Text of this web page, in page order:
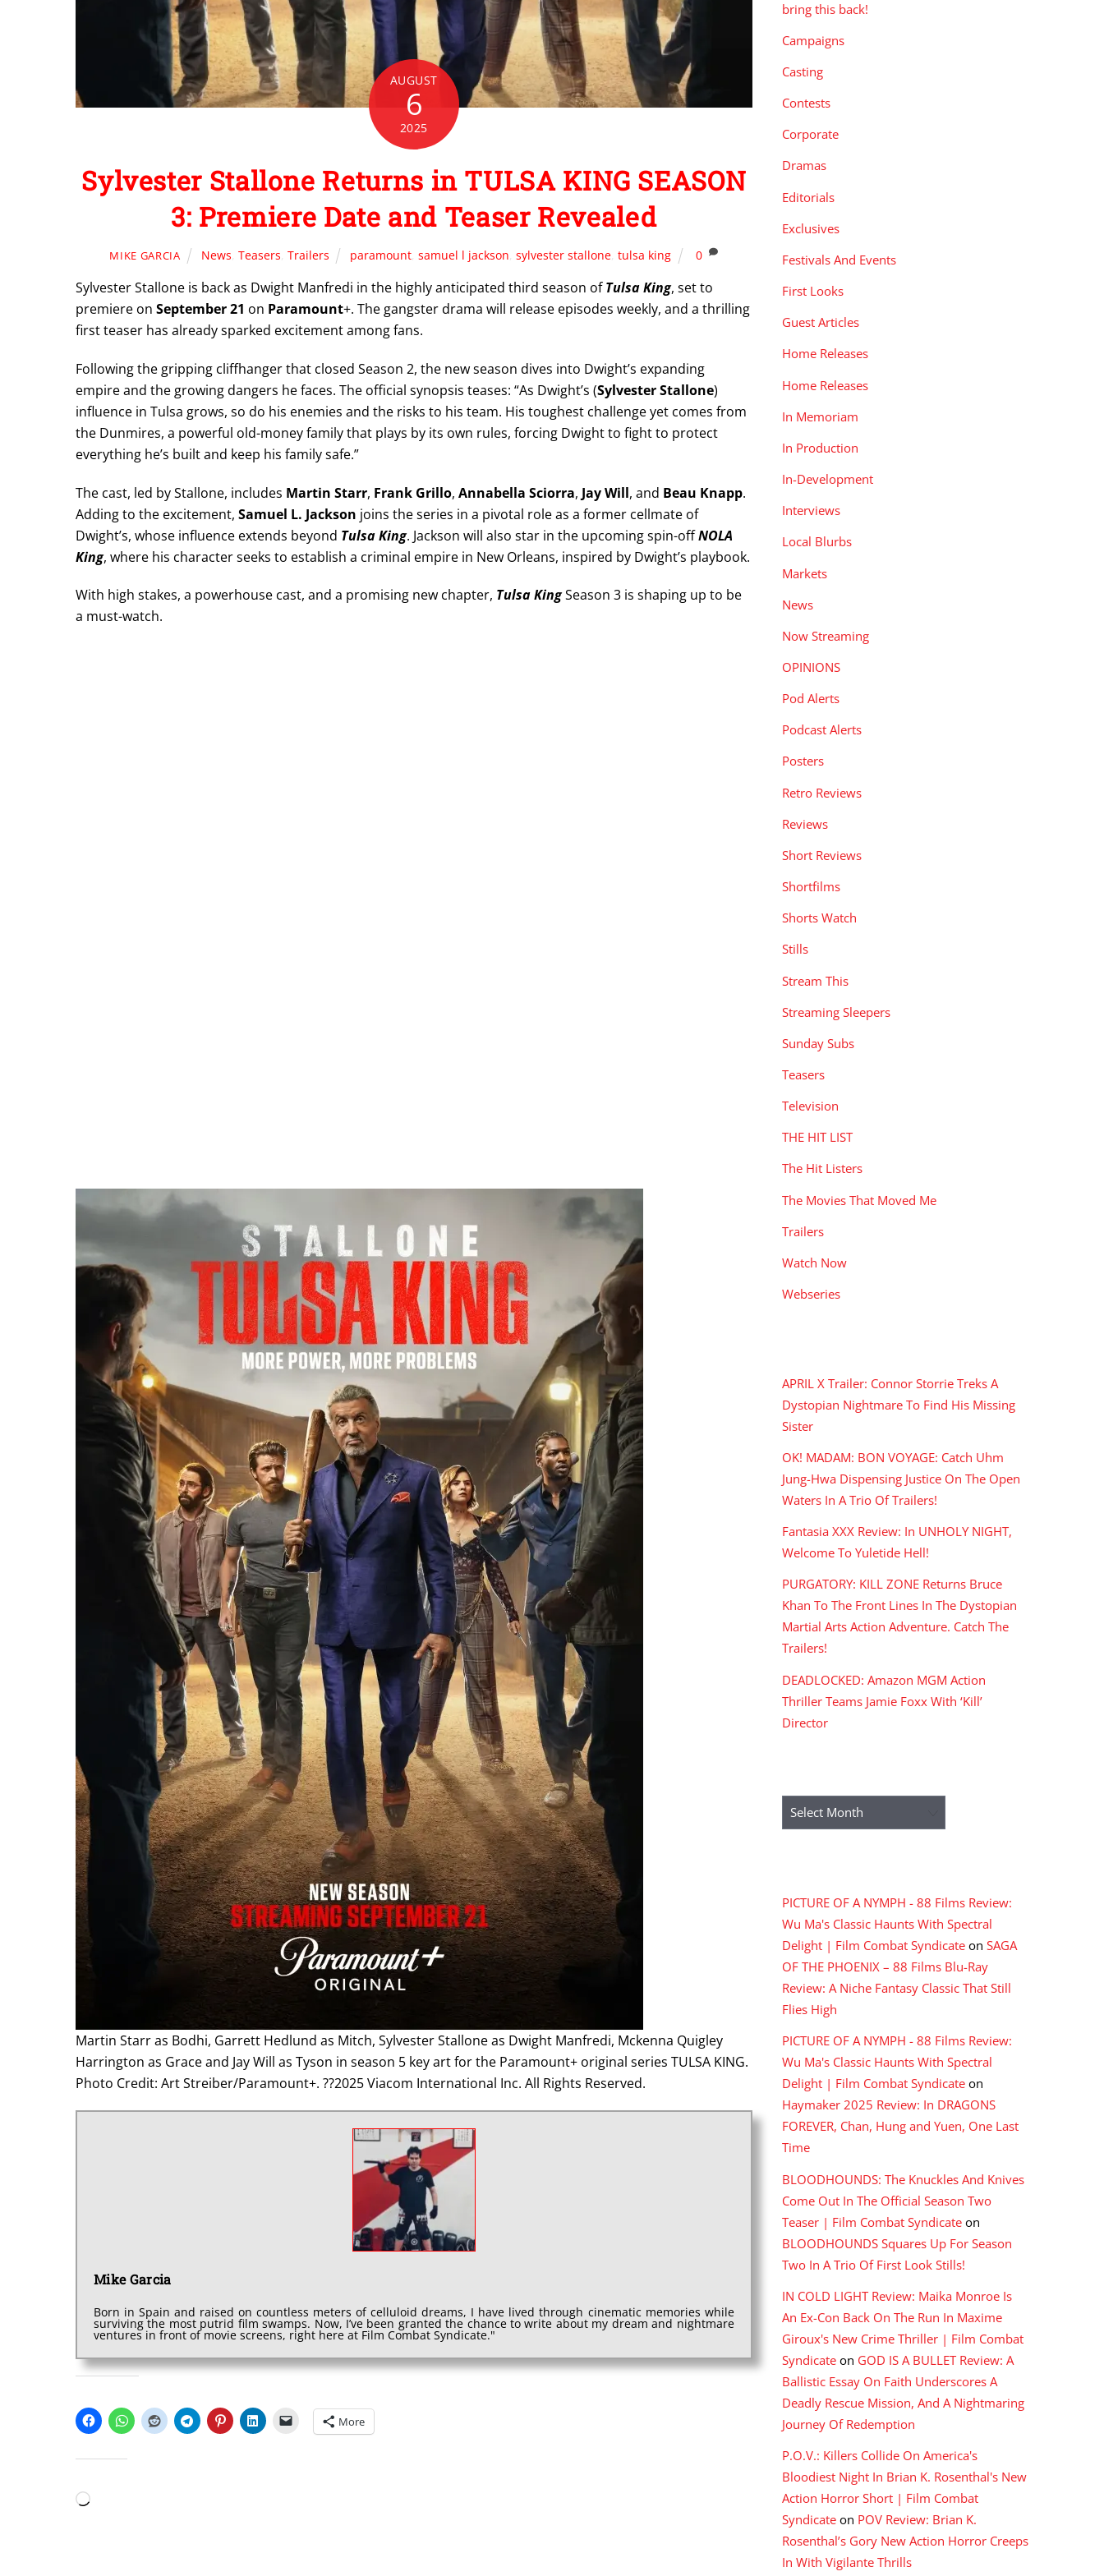
AUGUST
6
2025
Sylvester Stallone Returns in TULSA KING SEASON
3: Premiere Date and Teaser Revealed
MIKE GARCIA News Teasers Trailers paramount ,samuel l jackson ,sylvester stallone ,tulsa king 0
Sylvester Stallone is back as Dwight Manfredi in the highly anticipated third season ofTulsa King, set to
premiere on September 21 on Paramount+. The gangster drama will release episodes weekly, and a thrilling
first teaser has already sparked excitement among fans.
Following the gripping cliffhanger that closed Season 2, the new season dives into Dwight’s expanding
empire and the growing dangers he faces. The official synopsis teases: “As Dwight’s (Sylvester Stallone)
influence in Tulsa grows, so do his enemies and the risks to his team. His toughest challenge yet comes from
the Dunmires, a powerful old-money family that plays by its own rules, forcing Dwight to fight to protect
everything he’s built and keep his family safe.”
The cast, led by Stallone, includes Martin Starr, Frank Grillo, Annabella Sciorra, Jay Will, and Beau Knapp.
Adding to the excitement, Samuel L. Jackson joins the series in a pivotal role as a former cellmate of
Dwight’s, whose influence extends beyond Tulsa King. Jackson will also star in the upcoming spin-offNOLA
King, where his character seeks to establish a criminal empire in New Orleans, inspired by Dwight’s playbook.
With high stakes, a powerhouse cast, and a promising new chapter, Tulsa KingSeason 3 is shaping up to be
a must-watch.
Martin Starr as Bodhi, Garrett Hedlund as Mitch, Sylvester Stallone as Dwight Manfredi, Mckenna Quigley
Harrington as Grace and Jay Will as Tyson in season 5 key art for the Paramount+ original series TULSA KING.
Photo Credit: Art Streiber/Paramount+. ??2025 Viacom International Inc. All Rights Reserved.
Mike Garcia
Born in Spain and raised on countless meters of celluloid dreams, I have lived through cinematic memories while
surviving the most putrid film swamps. Now, I’ve been granted the chance to write about my dream and nightmare
ventures in front of movie screens, right here at Film Combat Syndicate."
More
Loading…
bring this back!
Campaigns
Casting
Contests
Corporate
Dramas
Editorials
Exclusives
Festivals And Events
First Looks
Guest Articles
Home Releases
Home Releases
In Memoriam
In Production
In-Development
Interviews
Local Blurbs
Markets
News
Now Streaming
OPINIONS
Pod Alerts
Podcast Alerts
Posters
Retro Reviews
Reviews
Short Reviews
Shortfilms
Shorts Watch
Stills
Stream This
Streaming Sleepers
Sunday Subs
Teasers
Television
THE HIT LIST
The Hit Listers
The Movies That Moved Me
Trailers
Watch Now
Webseries
APRIL X Trailer: Connor Storrie Treks A
Dystopian Nightmare To Find His Missing
Sister
OK! MADAM: BON VOYAGE: Catch Uhm
Jung-Hwa Dispensing Justice On The Open
Waters In A Trio Of Trailers!
Fantasia XXX Review: In UNHOLY NIGHT,
Welcome To Yuletide Hell!
PURGATORY: KILL ZONE Returns Bruce
Khan To The Front Lines In The Dystopian
Martial Arts Action Adventure. Catch The
Trailers!
DEADLOCKED: Amazon MGM Action
Thriller Teams Jamie Foxx With ‘Kill’
Director
Archives
PICTURE OF A NYMPH - 88 Films Review:
Wu Ma's Classic Haunts With Spectral
Delight | Film Combat Syndicate on SAGA
OF THE PHOENIX – 88 Films Blu-Ray
Review: A Niche Fantasy Classic That Still
Flies High
PICTURE OF A NYMPH - 88 Films Review:
Wu Ma's Classic Haunts With Spectral
Delight | Film Combat Syndicate on
Haymaker 2025 Review: In DRAGONS
FOREVER, Chan, Hung and Yuen, One Last
Time
BLOODHOUNDS: The Knuckles And Knives
Come Out In The Official Season Two
Teaser | Film Combat Syndicate on
BLOODHOUNDS Squares Up For Season
Two In A Trio Of First Look Stills!
IN COLD LIGHT Review: Maika Monroe Is
An Ex-Con Back On The Run In Maxime
Giroux's New Crime Thriller | Film Combat
Syndicate on GOD IS A BULLET Review: A
Ballistic Essay On Faith Underscores A
Deadly Rescue Mission, And A Nightmaring
Journey Of Redemption
P.O.V.: Killers Collide On America's
Bloodiest Night In Brian K. Rosenthal's New
Action Horror Short | Film Combat
Syndicate on POV Review: Brian K.
Rosenthal’s Gory New Action Horror Creeps
In With Vigilante Thrills